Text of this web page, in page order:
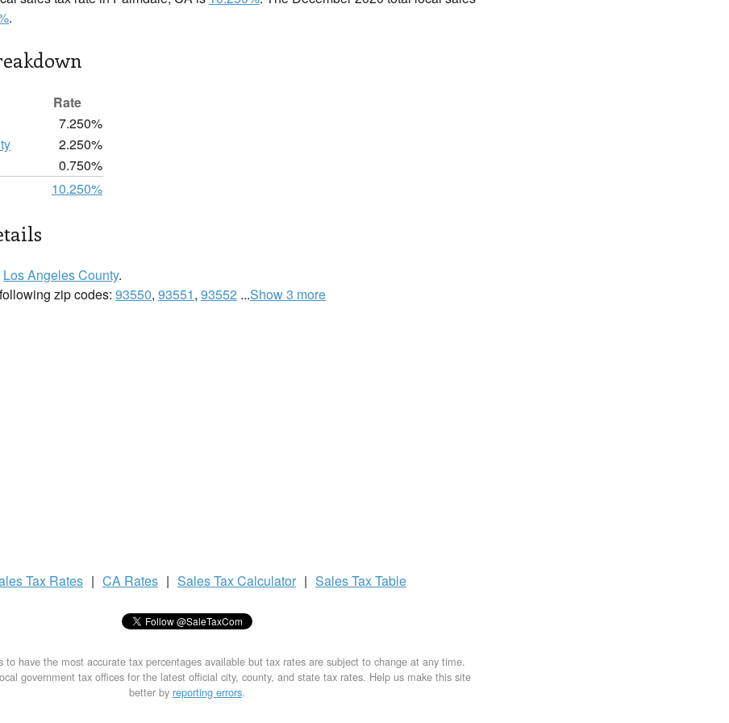
.
Rate
7.250%
2.250%
0.750%
10.250%
Los Angeles County.
zip codes: 93550, 93551, 93552 ...Show 3 more
Tax Rates | CA Rates | Sales TaxCalculator | Sales TaxTable
to have the most accurate tax percentages available but tax rates are subject to change at any time.
government tax offices for the latest official city, county, and state tax rates. Help us make this site
better by reporting errors.